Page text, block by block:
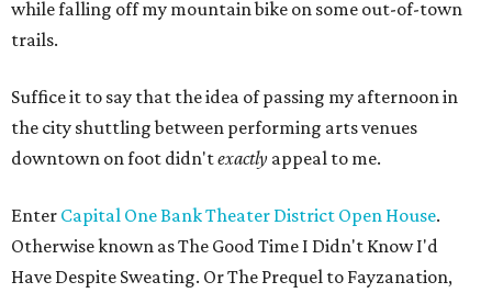
while falling off my mountain bike on some out-of-town
trails.
Suffice it to say that the idea of passing my afternoon in
the city shuttling between performing arts venues
downtown on foot didn'texactly appeal to me.
Enter Capital One Bank Theater District Open House.
Otherwise known as The Good Time I Didn't Know I'd
Have Despite Sweating. Or The Prequel to Fayzanation,